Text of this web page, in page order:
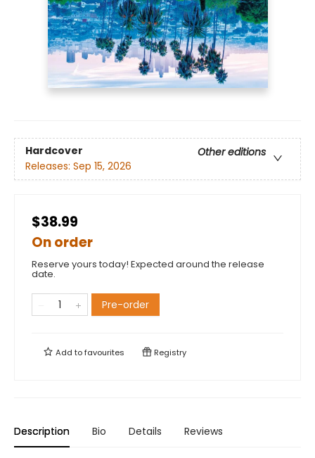
Hardcover
Other editions
Releases: Sep 15, 2026
$38.99
On order
Reserve yours today! Expected around the release
date.
Pre-order
Add tofavourites Registry
Description Bio Details Reviews